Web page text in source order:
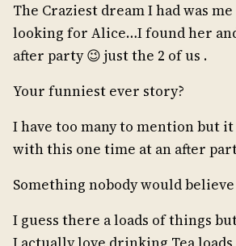
The Craziest dream I had was
looking for Alice…I found her
after party 😉 just the 2 of us .
Your funniest ever story?
I have too many to mention but
with this one time at an after
Something nobody would
I guess there a loads of things